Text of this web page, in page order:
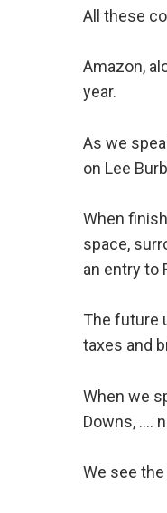
All these
Amazon,
year.
As we
on Lee
When
space,
an entry to
The future
taxes and
When we
Downs, ....
We see